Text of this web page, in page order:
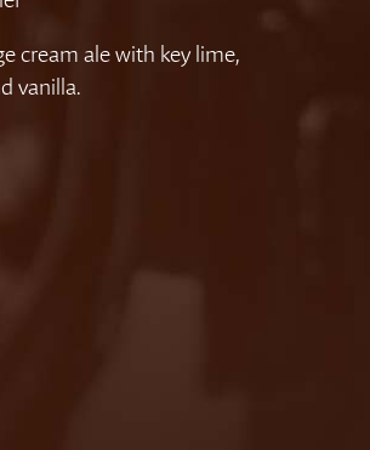
cream ale with key lime,
vanilla.